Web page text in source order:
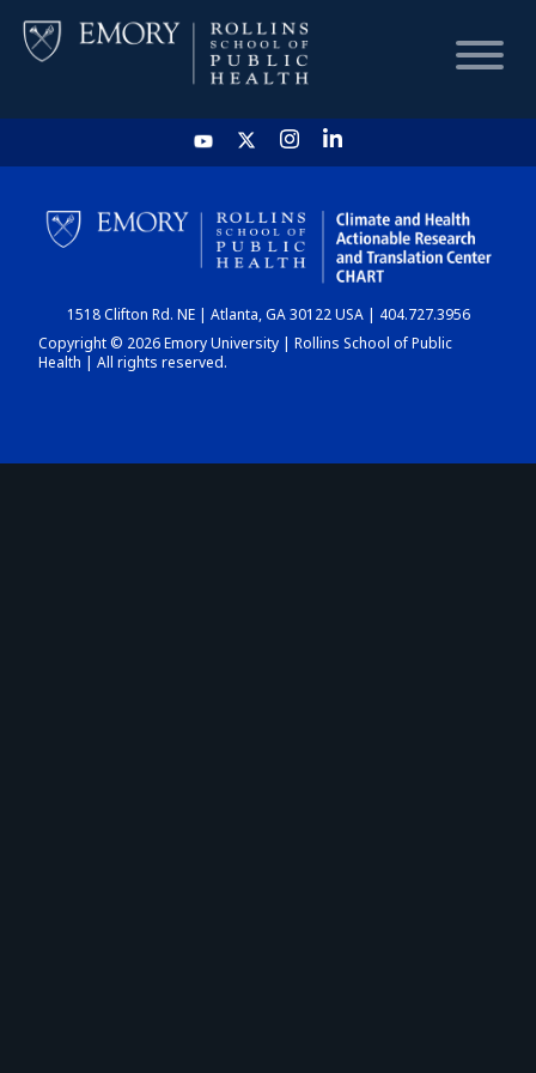
HOME
CHART
DASHBOARD
1518 Clifton Rd. NE | Atlanta, GA 30122 USA | 404.727.3956
Copyright © 2026 Emory University | Rollins School of Public
Health | All rights reserved.